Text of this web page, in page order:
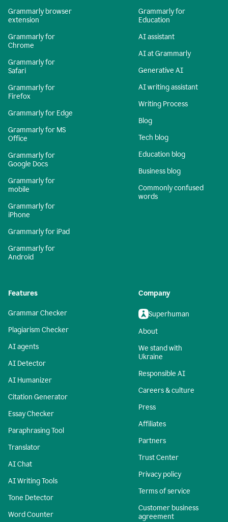
Grammarly browser
extension
Grammarly for
Chrome
Grammarly for
Safari
Grammarly for
Firefox
Grammarly for Edge
Grammarly for MS
Office
Grammarly for
Google Docs
Grammarly for
mobile
Grammarly for
iPhone
Grammarly for iPad
Grammarly for
Android
Grammarly for
Education
AI assistant
AI at Grammarly
Generative AI
AI writing assistant
Writing Process
Blog
Tech blog
Education blog
Business blog
Commonly confused
words
Features
Grammar Checker
Plagiarism Checker
AI agents
AI Detector
AI Humanizer
Citation Generator
Essay Checker
Paraphrasing Tool
Translator
AI Chat
AI Writing Tools
Tone Detector
Word Counter
Company
Superhuman
About
We stand with
Ukraine
Responsible AI
Careers & culture
Press
Affiliates
Partners
Trust Center
Privacy policy
Terms of service
Customer business
agreement